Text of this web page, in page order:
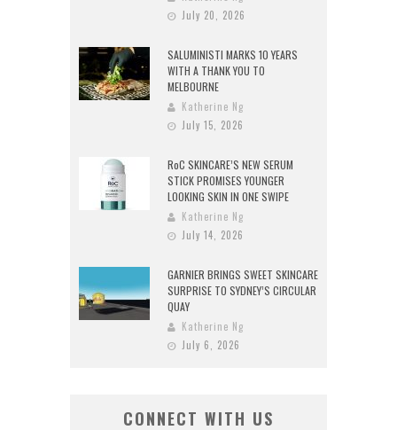
July 20, 2026
SALUMINISTI MARKS 10 YEARS
WITH A THANK YOU TO
MELBOURNE
Katherine Ng
July 15, 2026
RoC SKINCARE’S NEW SERUM
STICK PROMISES YOUNGER
LOOKING SKIN IN ONE SWIPE
Katherine Ng
July 14, 2026
GARNIER BRINGS SWEET SKINCARE
SURPRISE TO SYDNEY’S CIRCULAR
QUAY
Katherine Ng
July 6, 2026
CONNECT WITH US